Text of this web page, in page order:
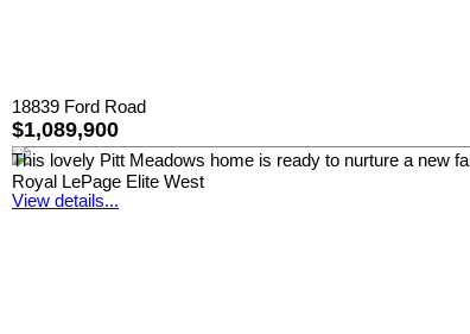
18839 Ford Road
$1,089,900
This lovely Pitt Meadows home is ready to nurture a new
Royal LePage Elite West
View details...